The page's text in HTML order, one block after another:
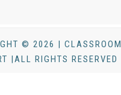
© 2026 | CLASSROOM
|ALL RIGHTS RESERVED